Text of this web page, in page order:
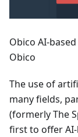
Obico AI-
Obico
The use of
many fields,
(formerly The
first to offer